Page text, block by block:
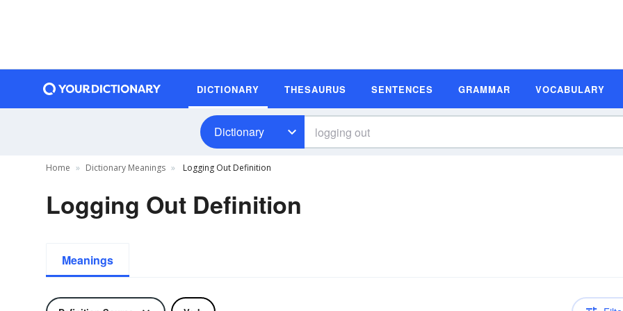
DICTIONARY THESAURUS SENTENCES GRAMMAR VOCABULARY
Dictionary
Home Dictionary Meanings Logging Out Definition
Logging Out Definition
Meanings